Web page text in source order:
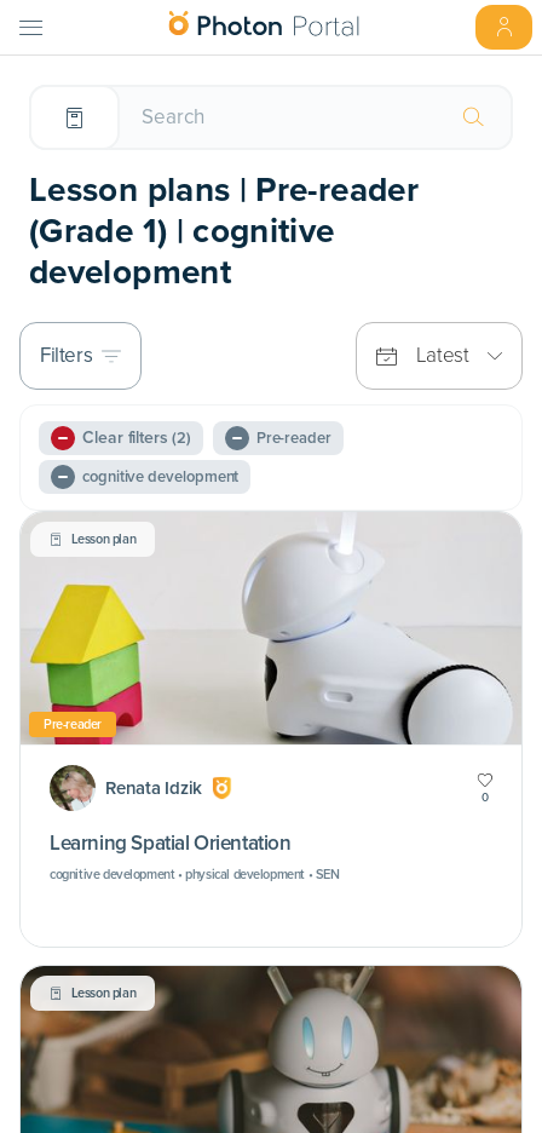
Lesson plans | Pre-reader
(Grade 1) | cognitive
development
Filters Latest
Clear filters (2)
Pre-reader
cognitive development
Lesson plan
Pre-reader
Renata Idzik 0
Learning Spatial Orientation
cognitive development • physical development • SEN
Lesson plan